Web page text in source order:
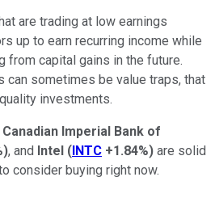
are trading at low earnings
up to earn recurring income while
from capital gains in the future.
can sometimes be value traps, that
investments.
Canadian Imperial Bank of
), and Intel (INTC +1.84%) are solid
consider buying right now.